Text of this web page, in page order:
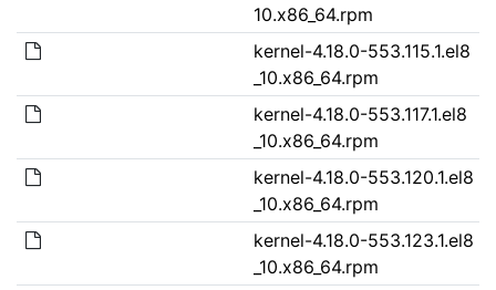
10.x86_64.rpm
kernel-4.18.0-553.115.1.el8
_10.x86_64.rpm
kernel-4.18.0-553.117.1.el8
_10.x86_64.rpm
kernel-4.18.0-553.120.1.el8
_10.x86_64.rpm
kernel-4.18.0-553.123.1.el8
_10.x86_64.rpm